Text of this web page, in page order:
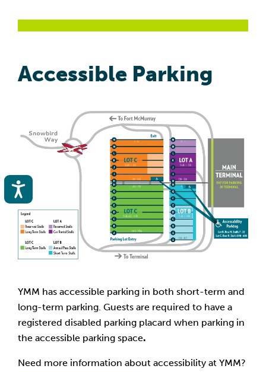
Accessible Parking
YMM has accessible parking in both short-term and
long-term parking. Guests are required to have a
registered disabled parking placard when parking in
the accessible parking space.
Need more information about accessibility at YMM?